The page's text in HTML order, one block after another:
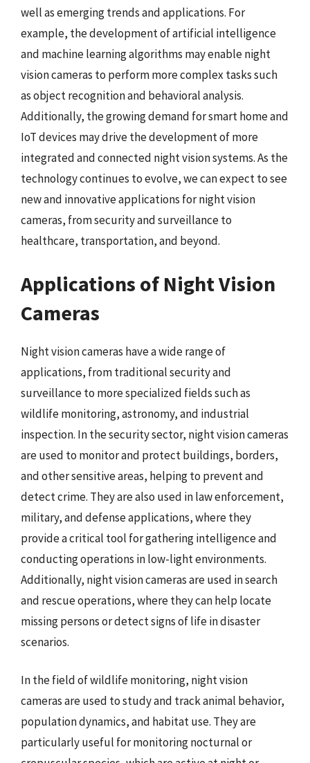
well as emerging trends and applications. For
example, the development of artificial intelligence
and machine learning algorithms may enable night
vision cameras to perform more complex tasks such
as object recognition and behavioral analysis.
Additionally, the growing demand for smart home and
IoT devices may drive the development of more
integrated and connected night vision systems. As the
technology continues to evolve, we can expect to see
new and innovative applications for night vision
cameras, from security and surveillance to
healthcare, transportation, and beyond.
Applications of Night Vision
Cameras
Night vision cameras have a wide range of
applications, from traditional security and
surveillance to more specialized fields such as
wildlife monitoring, astronomy, and industrial
inspection. In the security sector, night vision cameras
are used to monitor and protect buildings, borders,
and other sensitive areas, helping to prevent and
detect crime. They are also used in law enforcement,
military, and defense applications, where they
provide a critical tool for gathering intelligence and
conducting operations in low-light environments.
Additionally, night vision cameras are used in search
and rescue operations, where they can help locate
missing persons or detect signs of life in disaster
scenarios.
In the field of wildlife monitoring, night vision
cameras are used to study and track animal behavior,
population dynamics, and habitat use. They are
particularly useful for monitoring nocturnal or